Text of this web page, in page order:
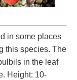
in some places
this species. The
in the leaf
Height: 10-